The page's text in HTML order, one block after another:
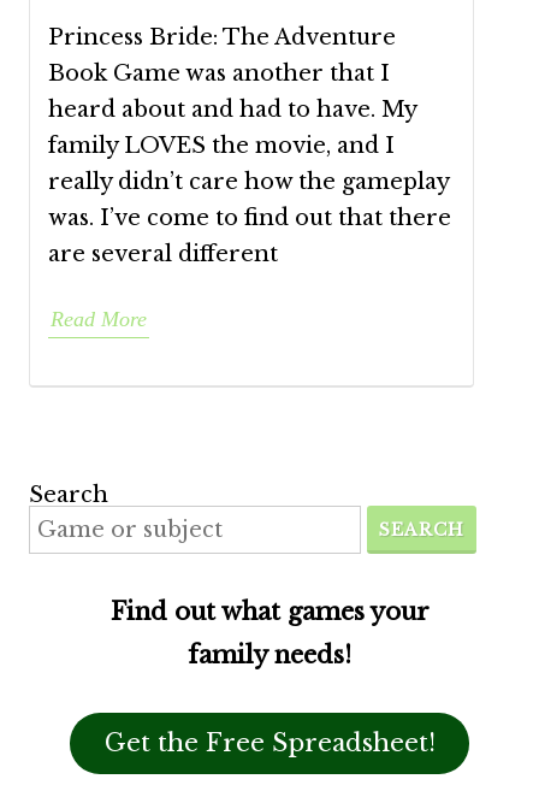
Princess Bride: The Adventure
Book Game was another that I
heard about and had to have. My
family LOVES the movie, and I
really didn’t care how the gameplay
was. I’ve come to find out that there
are several different
Read More
Search
SEARCH
Find out what games your
family needs!
Get the Free Spreadsheet!